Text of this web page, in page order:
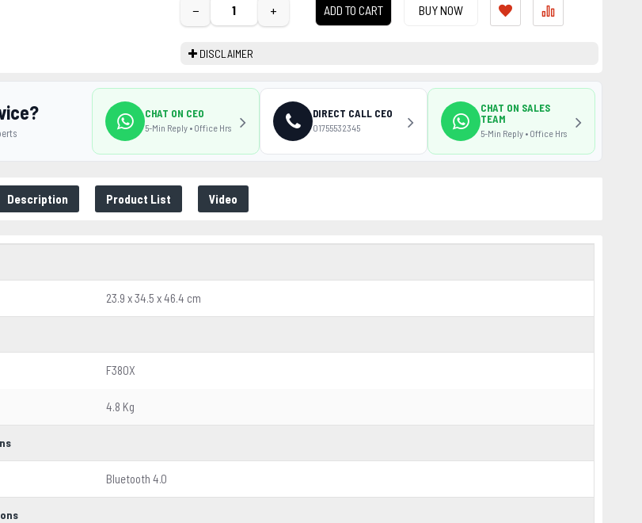
− + ADD TO CART BUY NOW
DISCLAIMER
Description Product List Video
23.9 x 34.5 x 46.4 cm
F380X
4.8 Kg
Bluetooth 4.0
CHAT ON CEO
5-Min Reply • Office Hrs
DIRECT CALL CEO
01755532345
CHAT ON SALES
TEAM
5-Min Reply • Office Hrs